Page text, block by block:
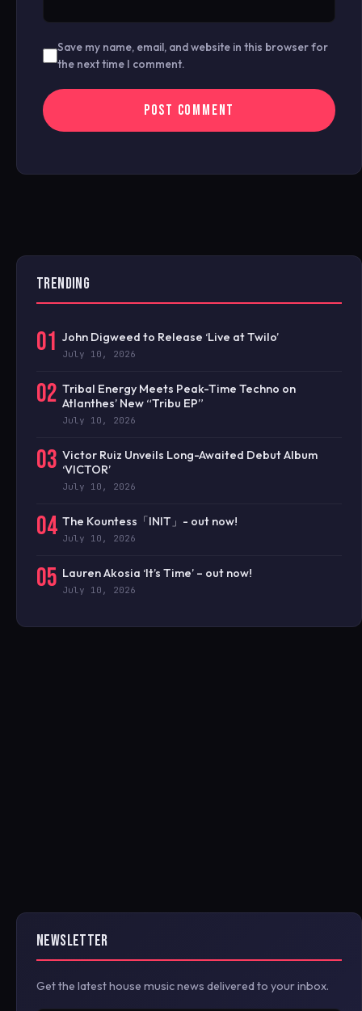
Save my name, email, and website in this browser for
the next time I comment.
TRENDING
01 John Digweed to Release ‘Live at Twilo’
July 10, 2026
02 Tribal Energy Meets Peak-Time Techno on
Atlanthes’ New “Tribu EP”
July 10, 2026
03 Victor Ruiz Unveils Long-Awaited Debut Album
‘VICTOR’
July 10, 2026
04 The Kountess「INIT」- out now!
July 10, 2026
05 Lauren Akosia ‘It’s Time’ – out now!
July 10, 2026
NEWSLETTER
Get the latest house music news delivered to your inbox.